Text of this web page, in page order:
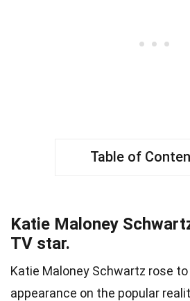
Table of
Katie Maloney
TV star.
Katie Maloney Schwartz rose
appearance on the popular